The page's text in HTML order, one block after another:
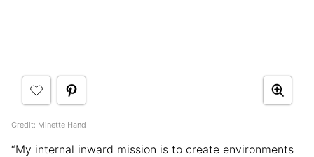
Credit: Minette Hand
“My internal inward mission is to create environments